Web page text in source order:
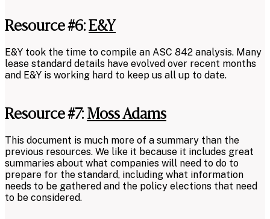
Resource #6:E&Y
E&Y took the time to compile an ASC 842 analysis. Many
lease standard details have evolved over recent months
and E&Y is working hard to keep us all up to date.
Resource #7: Moss Adams
This document is much more of a summary than the
previous resources. We like it because it includes great
summaries about what companies will need to do to
prepare for the standard, including what information
needs to be gathered and the policy elections that need
to be considered.